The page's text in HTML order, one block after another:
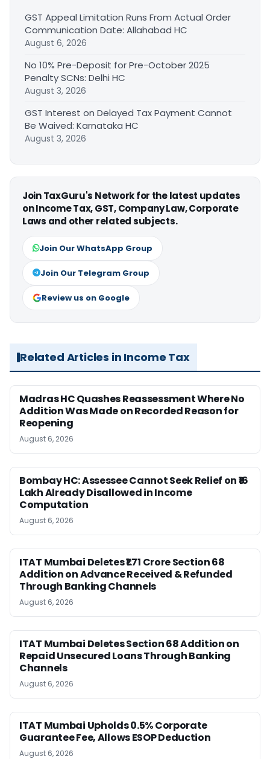
GST Appeal Limitation Runs From Actual Order
Communication Date: Allahabad HC
August 6, 2026
No 10% Pre-Deposit for Pre-October 2025
Penalty SCNs: Delhi HC
August 3, 2026
GST Interest on Delayed Tax Payment Cannot
Be Waived: Karnataka HC
August 3, 2026
Join TaxGuru's Network for the latest updates
on Income Tax, GST, Company Law, Corporate
Laws and other related subjects.
Join Our WhatsApp Group
Join Our Telegram Group
Review us on Google
Related Articles in Income Tax
Madras HC Quashes Reassessment Where No
Addition Was Made on Recorded Reason for
Reopening
August 6, 2026
Bombay HC: Assessee Cannot Seek Relief on ₹16
Lakh Already Disallowed in Income
Computation
August 6, 2026
ITAT Mumbai Deletes ₹1.71 Crore Section 68
Addition on Advance Received & Refunded
Through Banking Channels
August 6, 2026
ITAT Mumbai Deletes Section 68 Addition on
Repaid Unsecured Loans Through Banking
Channels
August 6, 2026
ITAT Mumbai Upholds 0.5% Corporate
Guarantee Fee, Allows ESOP Deduction
August 6, 2026